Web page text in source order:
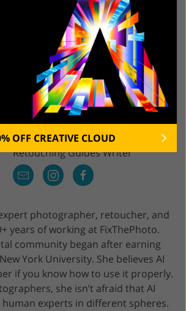
and 8K texture baking are what a
perfect results.
PAINTER FREE DOWNLOAD
Ann
Young
Retouching Guides Writer
photographer, retoucher, and
years of working at FixThePhoto.
community began after earning
York University. She believes AI
if you know how to use it properly.
she isn’t afraid that AI
experts in different spheres.
OFF CREATIVE CLOUD